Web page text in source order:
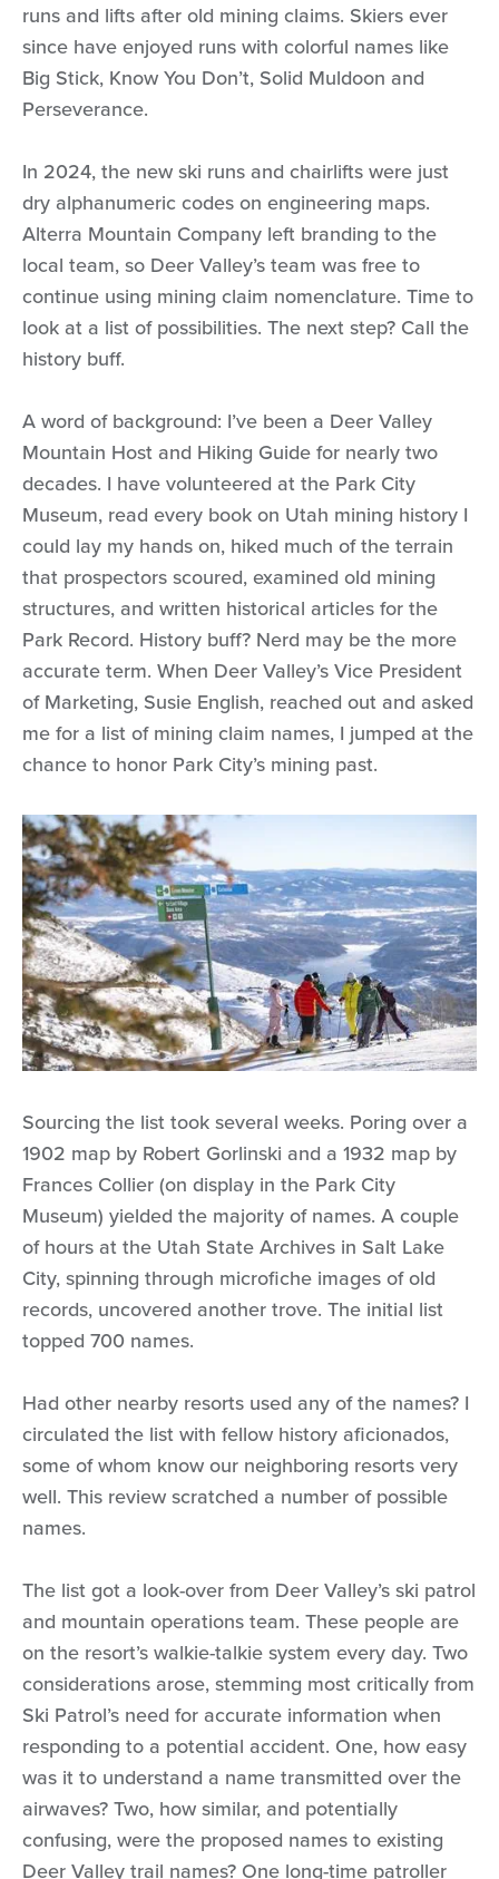
runs and lifts after old mining claims. Skiers ever
since have enjoyed runs with colorful names like
Big Stick, Know You Don’t, Solid Muldoon and
Perseverance.
In 2024, the new ski runs and chairlifts were just
dry alphanumeric codes on engineering maps.
Alterra Mountain Company left branding to the
local team, so Deer Valley’s team was free to
continue using mining claim nomenclature. Time to
look at a list of possibilities. The next step? Call the
history buff.
A word of background: I’ve been a Deer Valley
Mountain Host and Hiking Guide for nearly two
decades. I have volunteered at the Park City
Museum, read every book on Utah mining history I
could lay my hands on, hiked much of the terrain
that prospectors scoured, examined old mining
structures, and written historical articles for the
Park Record. History buff? Nerd may be the more
accurate term. When Deer Valley’s Vice President
of Marketing, Susie English, reached out and asked
me for a list of mining claim names, I jumped at the
chance to honor Park City’s mining past.
Sourcing the list took several weeks. Poring over a
1902 map by Robert Gorlinski and a 1932 map by
Frances Collier (on display in the Park City
Museum) yielded the majority of names. A couple
of hours at the Utah State Archives in Salt Lake
City, spinning through microfiche images of old
records, uncovered another trove. The initial list
topped 700 names.
Had other nearby resorts used any of the names? I
circulated the list with fellow history aficionados,
some of whom know our neighboring resorts very
well. This review scratched a number of possible
names.
The list got a look-over from Deer Valley’s ski patrol
and mountain operations team. These people are
on the resort’s walkie-talkie system every day. Two
considerations arose, stemming most critically from
Ski Patrol’s need for accurate information when
responding to a potential accident. One, how easy
was it to understand a name transmitted over the
airwaves? Two, how similar, and potentially
confusing, were the proposed names to existing
Deer Valley trail names? One long-time patroller